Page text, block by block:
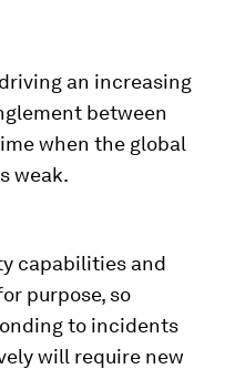
an increasing
between
when the global
weak.
capabilities and
purpose, so
to incidents
will require new